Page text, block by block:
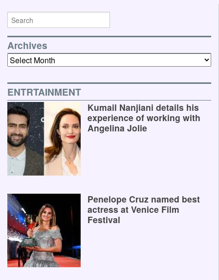
Archives
Archives
ENTRTAINMENT
Kumail Nanjiani details his
experience of working with
Angelina Jolie
Penelope Cruz named best
actress at Venice Film
Festival